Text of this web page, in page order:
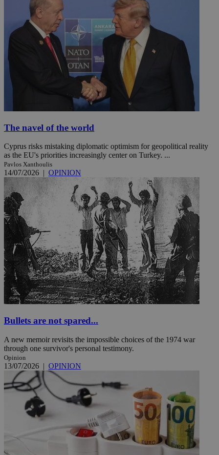
The navel of the world
Cyprus risks mistaking diplomatic optimism for geopolitical reality
as the EU's priorities increasingly center on Turkey. ...
Pavlos Xanthoulis
14/07/2026 | OPINION
Bullets are not spared...
A new memoir revisits the impossible choices of the 1974 war
through one survivor's personal testimony.
Opinion
13/07/2026 | OPINION